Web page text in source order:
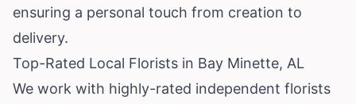
ensuring a personal touch from creation to
delivery.
Top-Rated Local Florists in Bay Minette, AL
We work with highly-rated independent florists